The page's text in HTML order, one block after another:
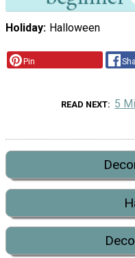
Holiday Halloween
Pin
READ NEXT 5